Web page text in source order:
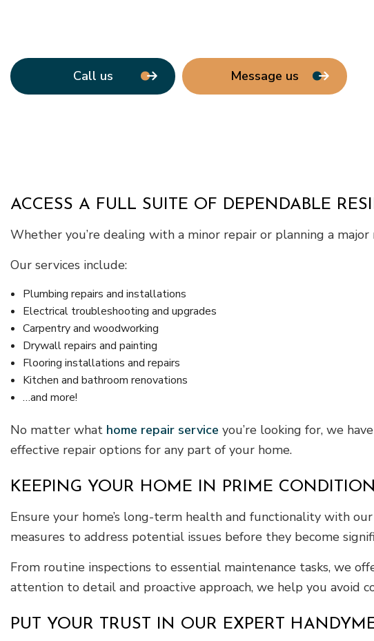
Call us Message us
ACCESS A FULL SUITE OF DEPENDABLE
Whether you’re dealing with a minor repair or planning a
Our services include:
Plumbing repairs and installations
Electrical troubleshooting and upgrades
Carpentry and woodworking
Drywall repairs and painting
Flooring installations and repairs
Kitchen and bathroom renovations
…and more!
No matter what home repair service you’re looking for, we
effective repair options for any part of your home.
KEEPING YOUR HOME IN PRIME
Ensure your home’s long-term health and functionality with
measures to address potential issues before they become
From routine inspections to essential maintenance tasks, we
attention to detail and proactive approach, we help you avoid
PUT YOUR TRUST IN OUR EXPERT